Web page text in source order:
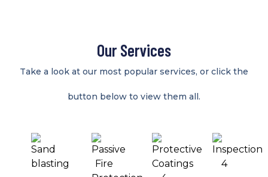
Our Services
Take a look at our most popular services, or click the
button below to view them all.